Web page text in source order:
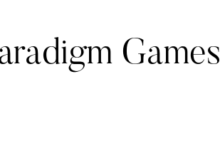
Games